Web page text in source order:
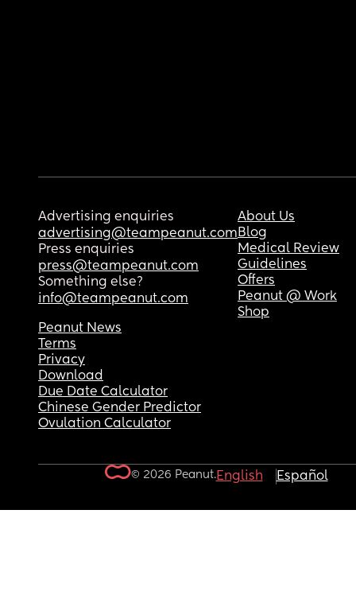
Advertising enquiries
advertising@teampeanut.com
Press enquiries
press@teampeanut.com
Something else?
info@teampeanut.com
About Us
Blog
Medical Review
Guidelines
Offers
Peanut @ Work
Shop
Peanut News
Terms
Privacy
Download
Due Date Calculator
Chinese Gender Predictor
Ovulation Calculator
© 2026 Peanut.English Español